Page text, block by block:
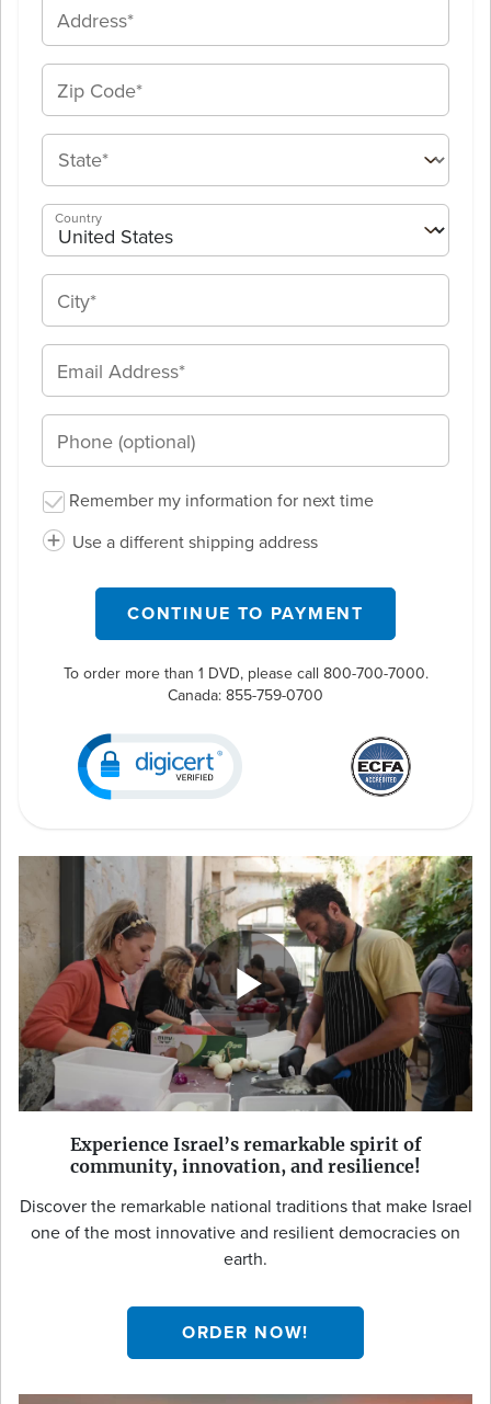
Country
Remember my information for next time
Use a different shipping address
CONTINUE TO PAYMENT
To order more than 1 DVD, please call 800-700-7000.
Canada: 855-759-0700
Experience Israel’s remarkable spirit of
community, innovation, and resilience!
Discover the remarkable national traditions that make Israel
one of the most innovative and resilient democracies on
earth.
ORDER NOW!